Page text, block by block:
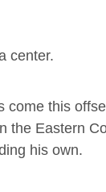
center.
come this
the Eastern
his own.